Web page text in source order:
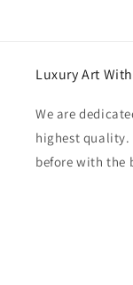
Luxury Art
We are
highest quality.
before with the